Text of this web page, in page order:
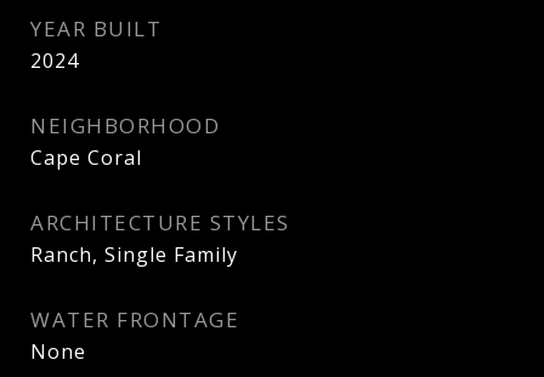
YEAR BUILT
2024
NEIGHBORHOOD
Cape Coral
ARCHITECTURE STYLES
Ranch, Single Family
WATER FRONTAGE
None